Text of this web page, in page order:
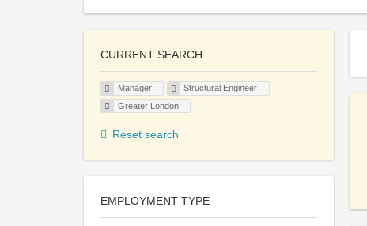
CURRENT SEARCH
Manager
Structural Engineer
Greater London
Reset search
EMPLOYMENT TYPE